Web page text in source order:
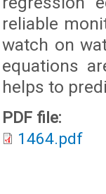
reliable
watch on
equations
helps to
PDF file:
1464.pdf